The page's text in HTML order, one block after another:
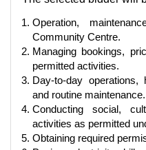
Operation,
Community Centre.
Managing bookings,
permitted activities.
Day-to-day operations,
and routine maintenance.
Conducting social,
activities as permitted
Obtaining required